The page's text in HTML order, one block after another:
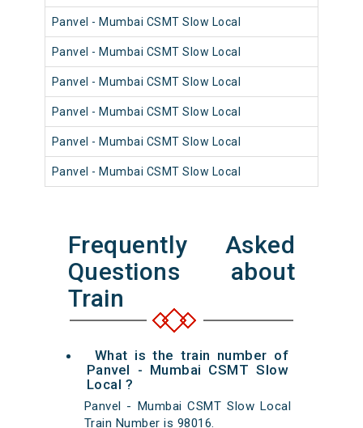
Panvel - Mumbai CSMT Slow Local
Panvel - Mumbai CSMT Slow Local
Panvel - Mumbai CSMT Slow Local
Panvel - Mumbai CSMT Slow Local
Panvel - Mumbai CSMT Slow Local
Panvel - Mumbai CSMT Slow Local
Frequently Asked
Questions about
Train
What is the train number of
Panvel - Mumbai CSMT Slow
Local ?
Panvel - Mumbai CSMT Slow Local
Train Number is 98016.